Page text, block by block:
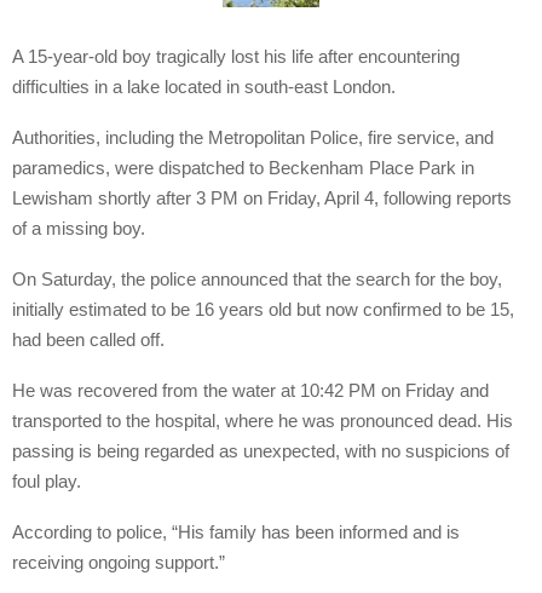
A 15-year-old boy tragically lost his life after encountering
difficulties in a lake located in south-east London.
Authorities, including the Metropolitan Police, fire service, and
paramedics, were dispatched to Beckenham Place Park in
Lewisham shortly after 3 PM on Friday, April 4, following reports
of a missing boy.
On Saturday, the police announced that the search for the boy,
initially estimated to be 16 years old but now confirmed to be 15,
had been called off.
He was recovered from the water at 10:42 PM on Friday and
transported to the hospital, where he was pronounced dead. His
passing is being regarded as unexpected, with no suspicions of
foul play.
According to police, “His family has been informed and is
receiving ongoing support.”